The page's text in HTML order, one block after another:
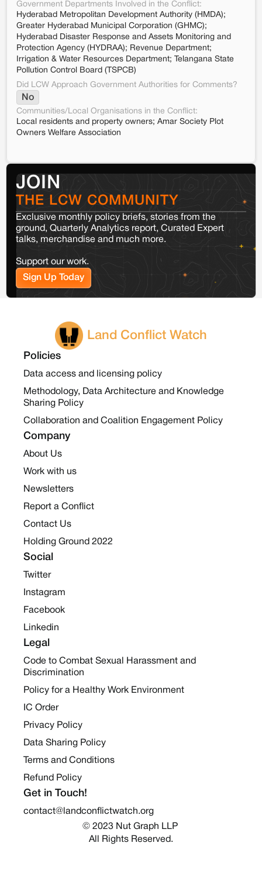
Government Departments Involved in the Conflict:
Hyderabad Metropolitan Development Authority (HMDA);
Greater Hyderabad Municipal Corporation (GHMC);
Hyderabad Disaster Response and Assets Monitoring and
Protection Agency (HYDRAA); Revenue Department;
Irrigation & Water Resources Department; Telangana State
Pollution Control Board (TSPCB)
Did LCW Approach Government Authorities for Comments?
No
Communities/Local Organisations in the Conflict:
Local residents and property owners; Amar Society Plot
Owners Welfare Association
JOIN
THE LCW COMMUNITY
Exclusive monthly policy briefs, stories from the
ground, Quarterly Analytics report, Curated Expert
talks, merchandise and much more.
Support our work.
Sign Up Today
Land Conflict Watch
Policies
Data access and licensing policy
Methodology, Data Architecture and Knowledge
Sharing Policy
Collaboration and Coalition Engagement Policy
Company
About Us
Work with us
Newsletters
Report a Conflict
Contact Us
Holding Ground 2022
Social
Twitter
Instagram
Facebook
Linkedin
Legal
Code to Combat Sexual Harassment and
Discrimination
Policy for a Healthy Work Environment
IC Order
Privacy Policy
Data Sharing Policy
Terms and Conditions
Refund Policy
Get in Touch!
contact@landconflictwatch.org
© 2023 Nut Graph LLP
All Rights Reserved.